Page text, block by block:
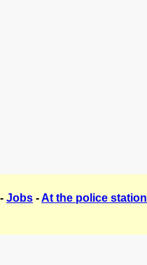
- Jobs -At the police station